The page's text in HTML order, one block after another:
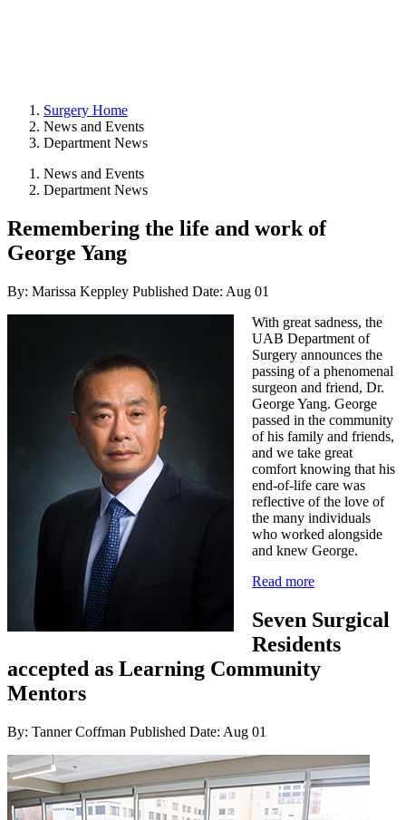
Surgery Home
News and Events
Department News
News and Events
Department News
Remembering the life and work of
George Yang
By: Marissa Keppley Published Date: Aug 01
With great sadness, the
UAB Department of
Surgery announces the
passing of a phenomenal
surgeon and friend, Dr.
George Yang. George
passed in the community
of his family and friends,
and we take great
comfort knowing that his
end-of-life care was
reflective of the love of
the many individuals
who worked alongside
and knew George.
Read more
Seven Surgical
Residents
accepted as Learning Community
Mentors
By: Tanner Coffman Published Date: Aug 01